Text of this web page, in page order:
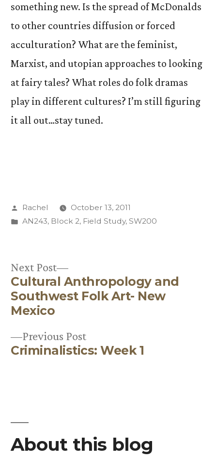
something new. Is the spread of McDonalds
to other countries diffusion or forced
acculturation? What are the feminist,
Marxist, and utopian approaches to looking
at fairy tales? What roles do folk dramas
play in different cultures? I’m still figuring
it all out…stay tuned.
Posted
by
Rachel
October 13, 2011
Posted
AN243, Block 2, Field Study, SW200
Post
navigation
Previous PostPrevious
post:
Criminalistics: Week 1
Next Post
Next
post:
Cultural Anthropology and
Southwest Folk Art- New
Mexico
About this blog